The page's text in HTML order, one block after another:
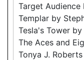
Target Audience
Templar by
Tesla's Tower
The Aces and
Tonya J. Roberts